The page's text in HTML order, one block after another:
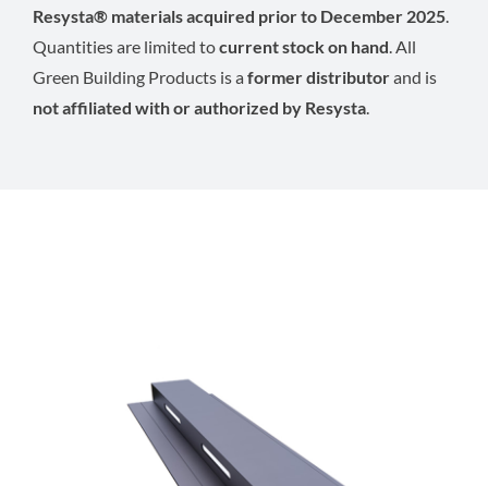
Contact
Resysta® materials acquired prior to December 2025.
Quantities are limited tocurrent stock on hand. All
Green Building Products is a former distributorand is
not affiliated with or authorized by Resysta.